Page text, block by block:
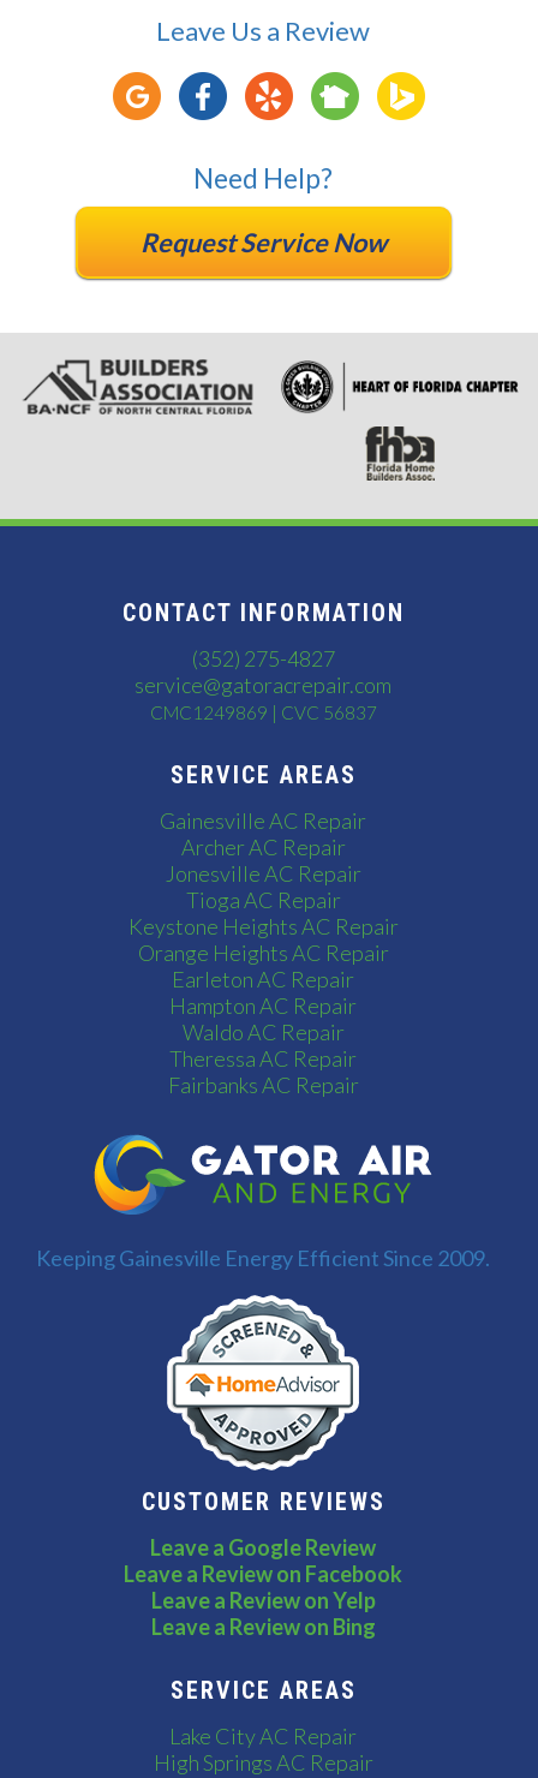
Leave Us a Review
Need Help?
Request Service Now
CONTACT INFORMATION
(352) 275-4827
service@gatoracrepair.com
CMC1249869 | CVC 56837
SERVICE AREAS
Gainesville AC Repair
Archer AC Repair
Jonesville AC Repair
Tioga AC Repair
Keystone Heights AC Repair
Orange Heights AC Repair
Earleton AC Repair
Hampton AC Repair
Waldo AC Repair
Theressa AC Repair
Fairbanks AC Repair
Keeping Gainesville Energy Efficient Since 2009.
CUSTOMER REVIEWS
Leave a Google Review
Leave a Review on Facebook
Leave a Review on Yelp
Leave a Review on Bing
SERVICE AREAS
Lake City AC Repair
High Springs AC Repair